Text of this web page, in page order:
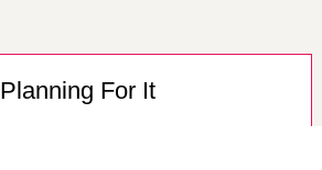
Planning For It